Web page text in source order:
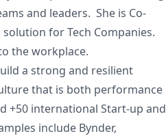
and leaders. She is Co-
for Tech Companies.
the workplace.
a strong and resilient
that is both performance
+50 international Start-up and
include Bynder,